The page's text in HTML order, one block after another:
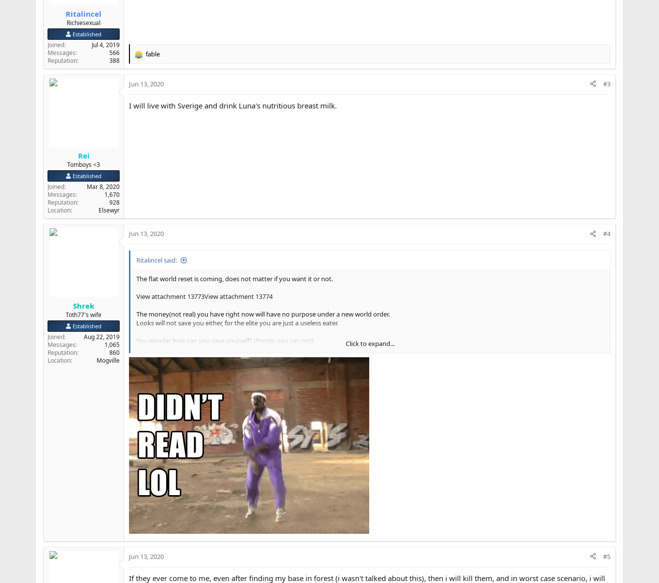
Ritalincel
Richiesexual
Established
Joined
Jul 4, 2019
Messages
566
Reputation
388
R
c
o
fable
Rei
Tomboys <3
Established
Joined
Mar 8, 2020
Messages
1,670
Reputation
928
Location
Elsewyr
Jun 13, 2020 #3
I will live with Sverige and drink Luna's nutritious breast milk.
Shrek
Toth77's wife
Established
Joined
Aug 22, 2019
Messages
1,065
Reputation
860
Location
Mogville
Jun 13, 2020 #4
Ritalincel said:
The flat world reset is coming, does not matter if you want it or not.
View attachment 13773View attachment 13774
The money(not real) you have right now will have no purpose under a new world order.
Looks will not save you either, for the elite you are just a useless eater.
You wonder how can you save yourself? (Protip: you can not)
Your physical body does not belong to yourself, same goes for your spirit, there is a high chance your spirit was already cooked by Abramovich, Gates, Bezos,
Clintons(they are only a third rate puppets by the way)
View attachment 13776
For this short period of time you can prepare, but not fully.
Here is some of the most obvious destinies you can choose from:
@Ethan AsiaAnPrim larp, self explanatory. Live in a mud hut, grow your own food, pray nobody will come for you(they will).
View attachment 13777
BLM(Baal, Lucifer, Moloch) hivemind sheeple spiritless mentally ill slave. Do not quostion anything, do what the government or social media says to you.
Repeat every buzzword you hear, deny races, deny spirit, be vegan, play video games. Seek money(does not exist), be a good goy and eat bugs. Probably
you will die from vaccine or become infertile. Probably you will be cooked with 5G. Probably Elon Musk's training rat for neurolink to be the best slave that
ever was.
Spirituality coper. Christcuck monk(weak cuck), Islam coper, any [insert brain aneurysm religion which was made by a man] coper. Notice how major
religions have Abrahamic roots? Then why the fuck do you still worship a kike you stupid n****r. Still, if you decided to cope with le holy book of man
written rules, join your local sanctuary and pray to [insert delusion] to help you outlive the reset. You probably will outlive the reset, since usually the
My way(I believe the best way). Now the shit gets serious, kiddos.
Click to expand...
Jun 13, 2020 #5
If they ever come to me, even after finding my base in forest (i wasn't talked about this), then i will kill them, and in worst case scenario, i will